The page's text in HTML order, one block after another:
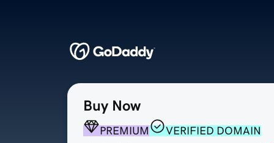
Buy Now
PREMIUM
VERIFIED DOMAIN